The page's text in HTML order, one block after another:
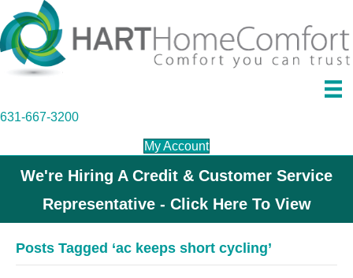
631-667-3200
My Account
We're Hiring A Credit & Customer Service
Representative - Click Here To View
Posts Tagged ‘ac keeps short cycling’